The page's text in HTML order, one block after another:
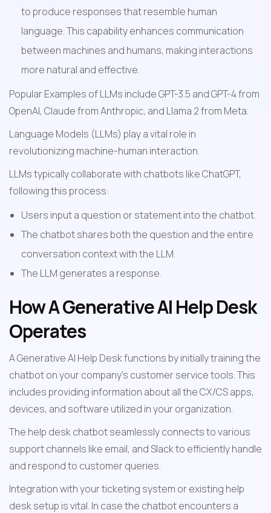
to produce responses that resemble human
language. This capability enhances communication
between machines and humans, making interactions
more natural and effective.
Popular Examples of LLMs include GPT-3.5 and GPT-4 from
OpenAI, Claude from Anthropic, and Llama 2 from Meta.
Language Models (LLMs) play a vital role in
revolutionizing machine-human interaction.
LLMs typically collaborate with chatbots like ChatGPT,
following this process:
Users input a question or statement into the chatbot.
The chatbot shares both the question and the entire
conversation context with the LLM.
The LLM generates a response.
How A Generative AI Help Desk
Operates
A Generative AI Help Desk functions by initially training the
chatbot on your company's customer service tools. This
includes providing information about all the CX/CS apps,
devices, and software utilized in your organization.
The help desk chatbot seamlessly connects to various
support channels like email, and Slack to efficiently handle
and respond to customer queries.
Integration with your ticketing system or existing help
desk setup is vital. In case the chatbot encounters a